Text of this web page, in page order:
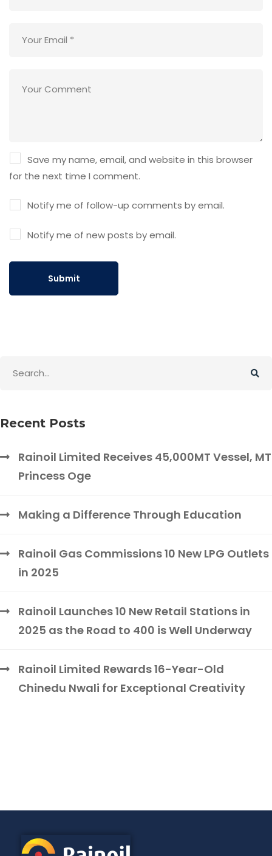
Save my name, email, and website in this browser
for the next time I comment.
Notify me of follow-up comments by email.
Notify me of new posts by email.
Recent Posts
Rainoil Limited Receives 45,000MT Vessel, MT
Princess Oge
Making a Difference Through Education
Rainoil Gas Commissions 10 New LPG Outlets
in 2025
Rainoil Launches 10 New Retail Stations in
2025 as the Road to 400 is Well Underway
Rainoil Limited Rewards 16-Year-Old
Chinedu Nwali for Exceptional Creativity